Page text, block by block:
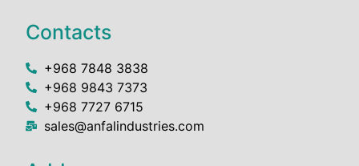
Contacts
+968 7848 3838
+968 9843 7373
+968 7727 6715
sales@anfalindustries.com